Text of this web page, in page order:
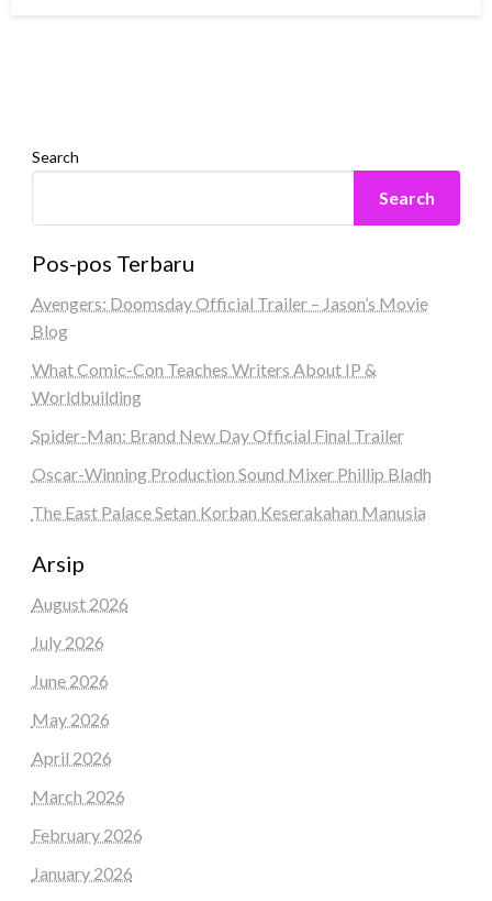
Search
Search
Pos-pos Terbaru
Avengers: Doomsday Official Trailer – Jason’s Movie
Blog
What Comic-Con Teaches Writers About IP &
Worldbuilding
Spider-Man: Brand New Day Official Final Trailer
Oscar-Winning Production Sound Mixer Phillip Bladh
The East Palace Setan Korban Keserakahan Manusia
Arsip
August 2026
July 2026
June 2026
May 2026
April 2026
March 2026
February 2026
January 2026